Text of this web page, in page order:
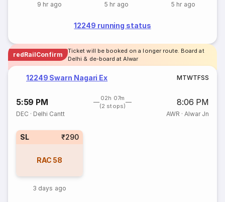
9 hr ago 5 hr ago 5 hr ago
12249 running status
redRailConfirm
Ticket will be booked on a longer route. Board at
Delhi & de-board at Alwar
12249 Swarn Nagari Ex MTWTFSS
5:59 PM
02h 07m
(2 stops)
8:06 PM
DEC · Delhi Cantt AWR · Alwar Jn
SL ₹290
RAC 58
3 days ago